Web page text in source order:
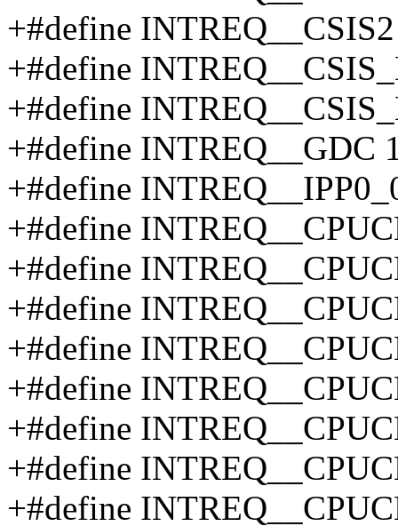
+#define
+#define
+#define
+#define INTREQ__GDC
+#define
+#define
+#define
+#define
+#define
+#define
+#define
+#define
+#define